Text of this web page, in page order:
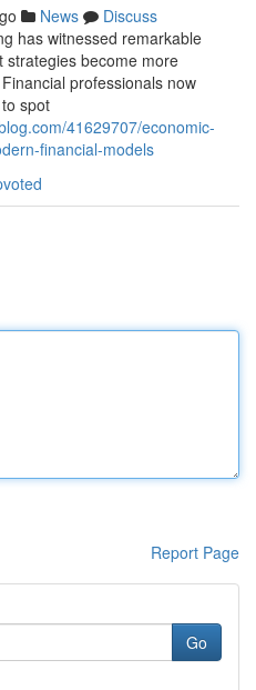
News
Discuss
has witnessed remarkable
strategies become more
professionals now
spot
41629707/economic-
financial-models
Report Page
Go